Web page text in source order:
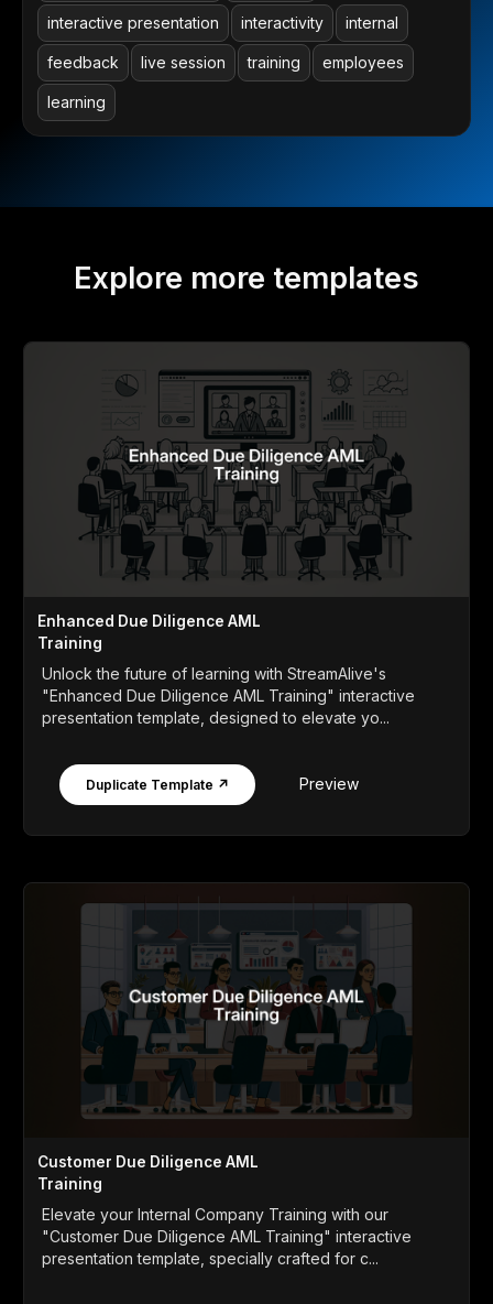
interactive presentation interactivity internal
feedback live session training employees
learning
Explore more templates
Enhanced Due Diligence AML
Training
Unlock the future of learning with StreamAlive's
"Enhanced Due Diligence AML Training" interactive
presentation template, designed to elevate yo...
Duplicate Template ↗ Preview
Customer Due Diligence AML
Training
Elevate your Internal Company Training with our
"Customer Due Diligence AML Training" interactive
presentation template, specially crafted for c...